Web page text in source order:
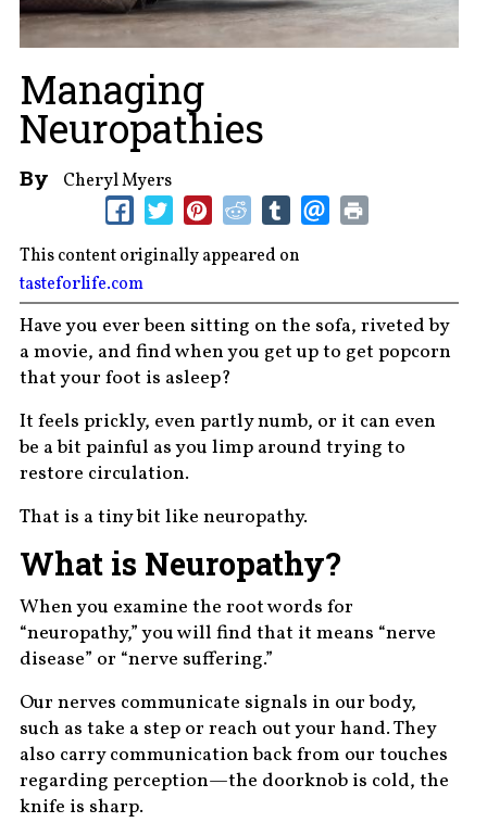
Managing
Neuropathies
By Cheryl Myers
This content originally appeared on
tasteforlife.com
Have you ever been sitting on the sofa, riveted by
a movie, and find when you get up to get popcorn
that your foot is asleep?
It feels prickly, even partly numb, or it can even
be a bit painful as you limp around trying to
restore circulation.
That is a tiny bit like neuropathy.
What is Neuropathy?
When you examine the root words for
“neuropathy,” you will find that it means “nerve
disease” or “nerve suffering.”
Our nerves communicate signals in our body,
such as take a step or reach out your hand. They
also carry communication back from our touches
regarding perception—the doorknob is cold, the
knife is sharp.